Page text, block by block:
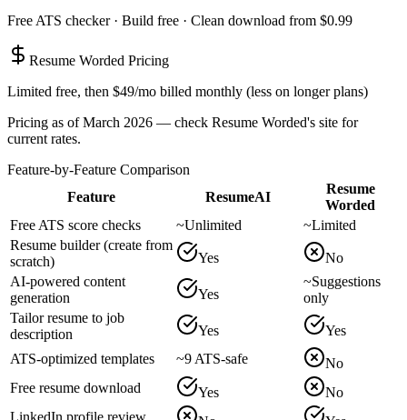
Free ATS checker · Build free · Clean download from $0.99
Resume Worded Pricing
Limited free, then $49/mo billed monthly (less on longer plans)
Pricing as of March 2026 — check Resume Worded's site for
current rates.
Feature-by-Feature Comparison
Feature
ResumeAI
Resume
Worded
Free ATS score checks
~Unlimited ~Limited
Resume builder (create from
scratch)
Yes
No
AI-powered content
generation
Yes
~Suggestions
only
Tailor resume to job
description
Yes
Yes
ATS-optimized templates
~9 ATS-safe
No
Free resume download
Yes
No
LinkedIn profile review